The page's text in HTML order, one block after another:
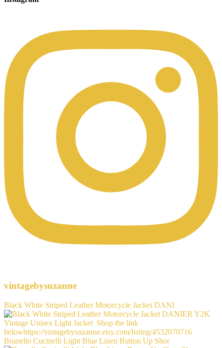
vintagebysuzanne
Black White Striped Leather Motorcycle Jacket DANI
Brunello Cucinelli Light Blue Linen Button Up Shor